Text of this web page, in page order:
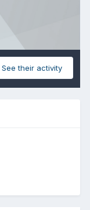
See their activity